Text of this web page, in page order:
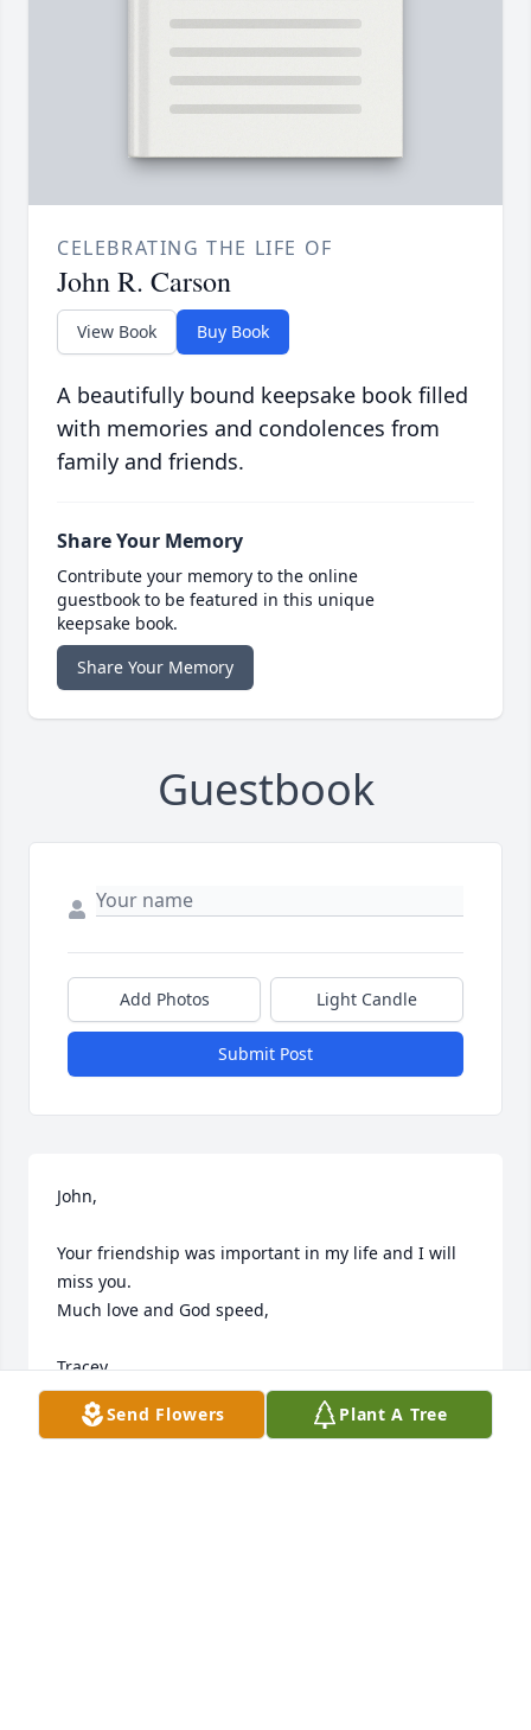
CELEBRATING THE LIFE OF
John R. Carson
View Book Buy Book
A beautifully bound keepsake book filled
with memories and condolences from
family and friends.
Share Your Memory
Contribute your memory to the online
guestbook to be featured in this unique
keepsake book.
Share Your Memory
Guestbook
Add Photos Light Candle
Submit Post
John,
Your friendship was important in my life and I will
miss you.
Much love and God speed,
Tracey
TRACEY DUDDERAR
Apr 24, 2026
Send Flowers Plant A Tree